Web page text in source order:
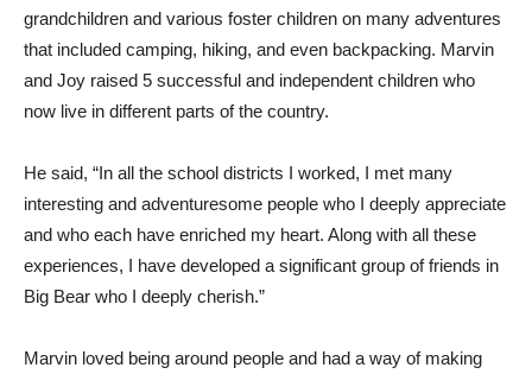
grandchildren and various foster children on many adventures
that included camping, hiking, and even backpacking. Marvin
and Joy raised 5 successful and independent children who
now live in different parts of the country.
He said, “In all the school districts I worked, I met many
interesting and adventuresome people who I deeply appreciate
and who each have enriched my heart. Along with all these
experiences, I have developed a significant group of friends in
Big Bear who I deeply cherish.”
Marvin loved being around people and had a way of making